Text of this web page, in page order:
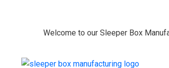
Welcome to our Sleeper Box